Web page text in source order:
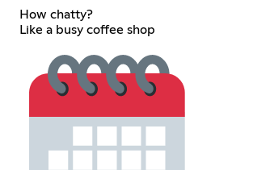
How chatty?
Like a busy coffee shop